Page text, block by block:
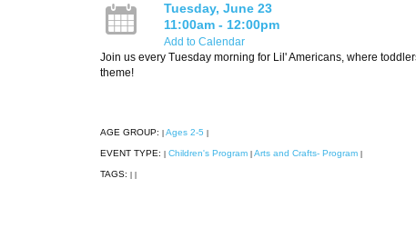
Tuesday, June 23
11:00am - 12:00pm
Add to Calendar
Join us every Tuesday morning for Lil' Americans, where
theme!
AGE GROUP: Ages 2-5
EVENT TYPE: Children's Program Arts and Crafts- Program
TAGS: